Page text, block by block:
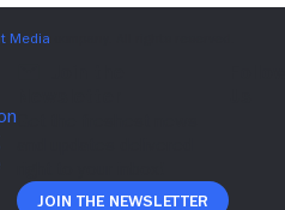
Join The Newsletter